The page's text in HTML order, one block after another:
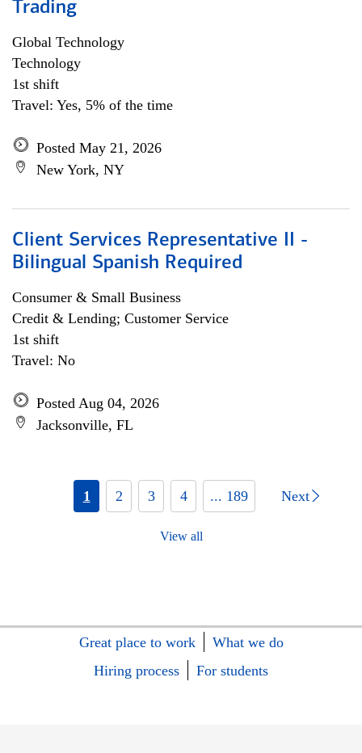
Trading
Global Technology
Technology
1st shift
Travel: Yes, 5% of the time
Posted May 21, 2026
New York, NY
Client Services Representative II -
Bilingual Spanish Required
Consumer & Small Business
Credit & Lending; Customer Service
1st shift
Travel: No
Posted Aug 04, 2026
Jacksonville, FL
1 2 3 4 ... 189 Next
View all
Great place to work
What we do
Hiring process
For students